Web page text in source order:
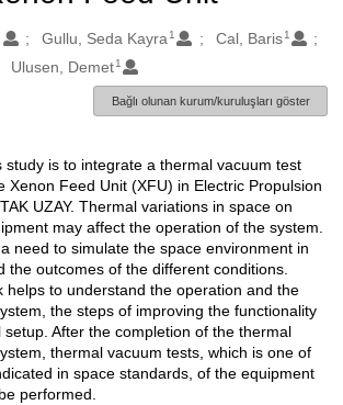
Gullu, Seda Kayra 1 Cal, Baris 1
Ulusen, Demet 1
Bağlı olunan kurum/kuruluşları göster
study is to integrate a thermal vacuum test
Xenon Feed Unit (XFU) in Electric Propulsion
UZAY. Thermal variations in space on
may affect the operation of the system.
need to simulate the space environment in
the outcomes of the different conditions.
helps to understand the operation and the
the steps of improving the functionality
After the completion of the thermal
thermal vacuum tests, which is one of
in space standards, of the equipment
performed.